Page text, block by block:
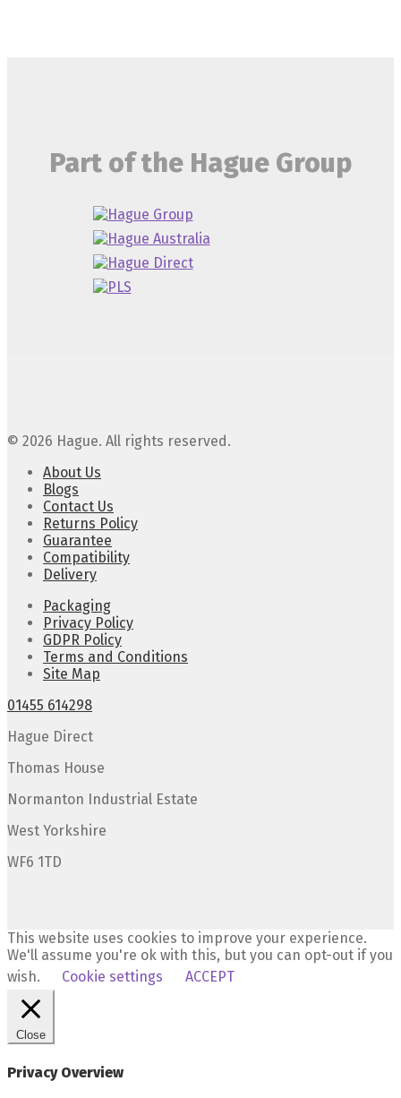
Part of the Hague Group
© 2026 Hague. All rights reserved.
About Us
Blogs
Contact Us
Returns Policy
Guarantee
Compatibility
Delivery
Packaging
Privacy Policy
GDPR Policy
Terms and Conditions
Site Map
01455 614298
Hague Direct
Thomas House
Normanton Industrial Estate
West Yorkshire
WF6 1TD
This website uses cookies to improve your experience.
We'll assume you're ok with this, but you can opt-out if you
wish.
Cookie settings ACCEPT
Close
Privacy Overview